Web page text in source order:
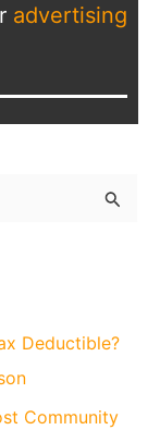
advertising
Deductible?
Community